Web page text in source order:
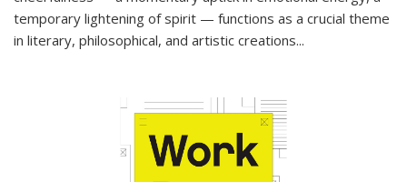
temporary lightening of spirit — functions as a crucial theme
in literary, philosophical, and artistic creations...